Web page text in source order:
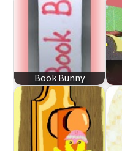
Book Bunny